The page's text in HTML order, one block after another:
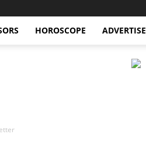
HOROSCOPE ADVERTISE